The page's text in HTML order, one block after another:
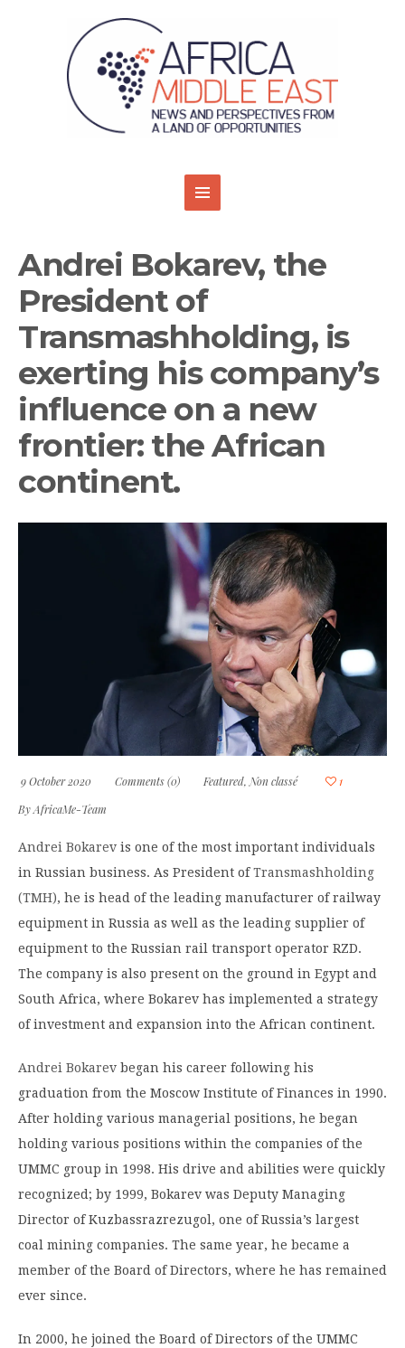
Andrei Bokarev, the
President of
Transmashholding, is
exerting his company’s
influence on a new
frontier: the African
continent.
9 October 2020 Comments (0) Featured,Non classé
1
ByAfricaMe-Team
Andrei Bokarev is one of the most important individuals
in Russian business. As President ofTransmashholding
(TMH), he is head of the leading manufacturer of railway
equipment in Russia as well as the leading supplier of
equipment to the Russian rail transport operator RZD.
The company is also present on the ground in Egypt and
South Africa, where Bokarev has implemented a strategy
of investment and expansion into the African continent.
Andrei Bokarev began his career following his
graduation from the Moscow Institute of Finances in 1990.
After holding various managerial positions, he began
holding various positions within the companies of the
UMMC group in 1998. His drive and abilities were quickly
recognized; by 1999, Bokarev was Deputy Managing
Director of Kuzbassrazrezugol, one of Russia’s largest
coal mining companies. The same year, he became a
member of the Board of Directors, where he has remained
ever since.
In 2000, he joined the Board of Directors of the UMMC